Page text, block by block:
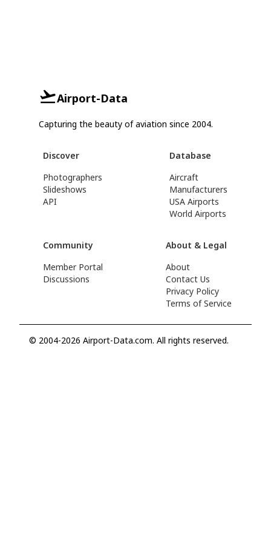
Airport-Data
Capturing the beauty of aviation since 2004.
Discover
Photographers
Slideshows
API
Database
Aircraft
Manufacturers
USA Airports
World Airports
Community
Member Portal
Discussions
About & Legal
About
Contact Us
Privacy Policy
Terms of Service
© 2004-2026 Airport-Data.com. All rights reserved.